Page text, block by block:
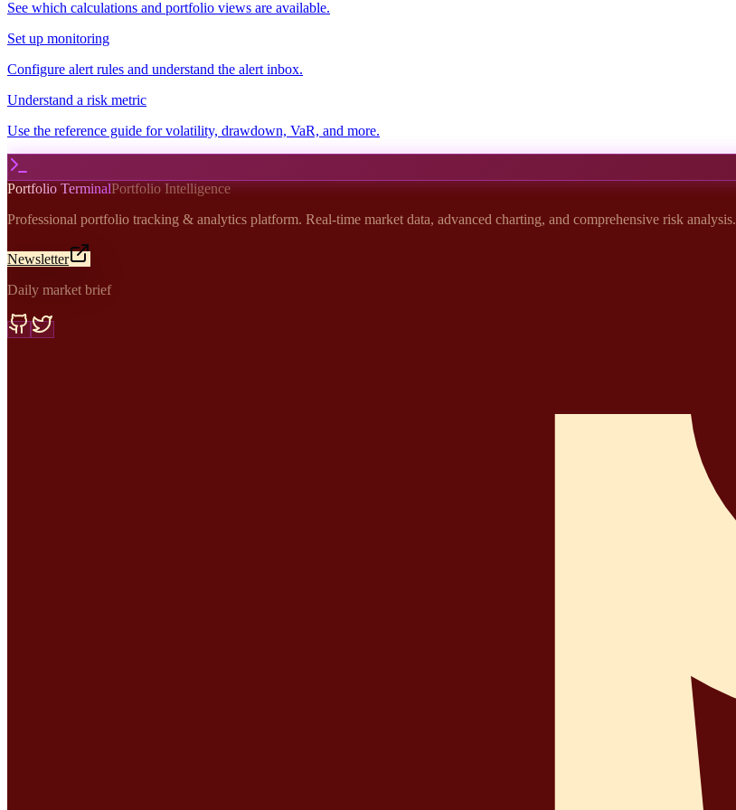
See which calculations and portfolio views are available.
Set up monitoring
Configure alert rules and understand the alert inbox.
Understand a risk metric
Use the reference guide for volatility, drawdown, VaR, and more.
Portfolio TerminalPortfolio Intelligence
Professional portfolio tracking & analytics platform. Real-time market data, advanced charting, and comprehensive risk analysis.
Newsletter
Daily market brief